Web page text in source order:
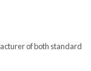
of both standard